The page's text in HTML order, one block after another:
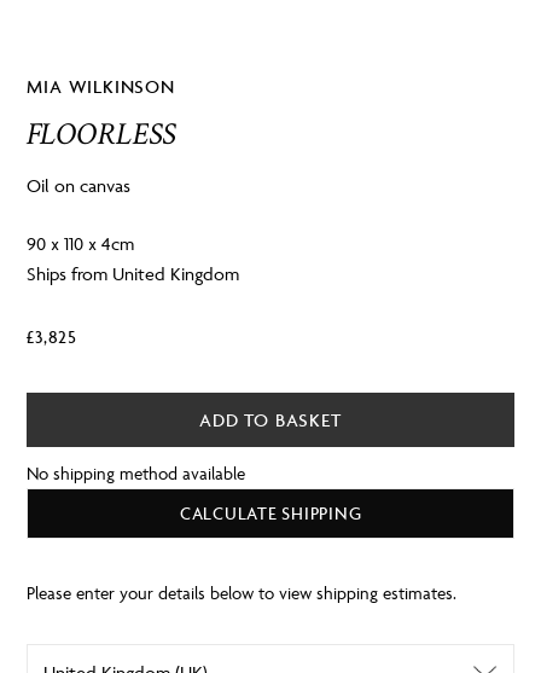
MIA WILKINSON
FLOORLESS
Oil on canvas
90 x 110 x 4cm
Ships from United Kingdom
£3,825
ADD TO BASKET
No shipping method available
CALCULATE SHIPPING